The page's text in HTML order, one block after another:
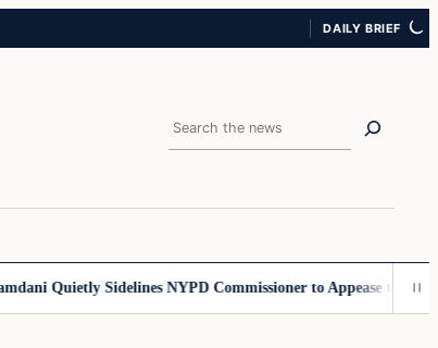
DAILY BRIEF
Search
Quietly Sidelines NYPD Commissioner to Appease the Left